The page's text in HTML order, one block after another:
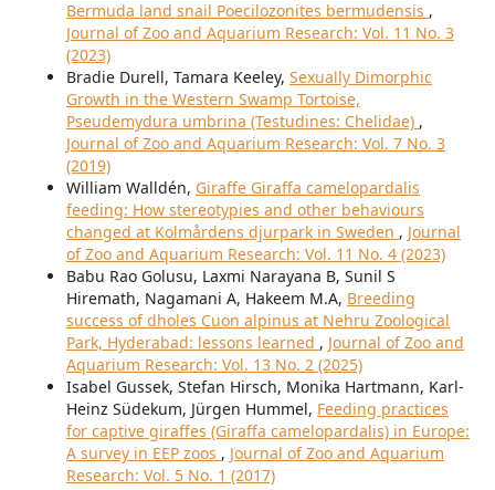
Bermuda land snail Poecilozonites bermudensis ,
Journal of Zoo and Aquarium Research: Vol. 11 No. 3
(2023)
Bradie Durell, Tamara Keeley, Sexually Dimorphic
Growth in the Western Swamp Tortoise,
Pseudemydura umbrina (Testudines: Chelidae) ,
Journal of Zoo and Aquarium Research: Vol. 7 No. 3
(2019)
William Walldén, Giraffe Giraffa camelopardalis
feeding: How stereotypies and other behaviours
changed at Kolmårdens djurpark in Sweden , Journal
of Zoo and Aquarium Research: Vol. 11 No. 4 (2023)
Babu Rao Golusu, Laxmi Narayana B, Sunil S
Hiremath, Nagamani A, Hakeem M.A, Breeding
success of dholes Cuon alpinus at Nehru Zoological
Park, Hyderabad: lessons learned , Journal of Zoo and
Aquarium Research: Vol. 13 No. 2 (2025)
Isabel Gussek, Stefan Hirsch, Monika Hartmann, Karl-
Heinz Südekum, Jürgen Hummel, Feeding practices
for captive giraffes (Giraffa camelopardalis) in Europe:
A survey in EEP zoos , Journal of Zoo and Aquarium
Research: Vol. 5 No. 1 (2017)